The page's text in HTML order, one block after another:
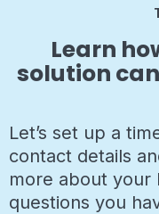
Learn
solution
Let’s set up a
contact details
more about your
questions you